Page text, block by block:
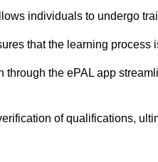
individuals to undergo
that the learning process
the ePAL app
of qualifications,